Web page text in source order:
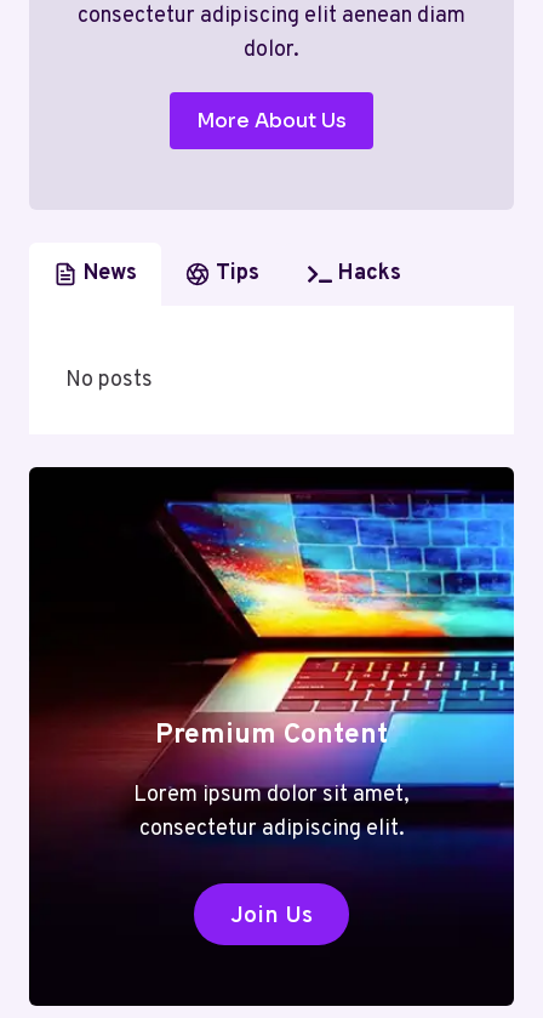
consectetur adipiscing elit aenean diam
dolor.
More About Us
News Tips Hacks
No posts
Premium Content
Lorem ipsum dolor sit amet,
consectetur adipiscing elit.
Join Us